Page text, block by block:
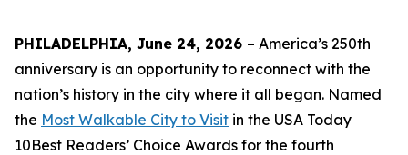
PHILADELPHIA, June 24, 2026 – America’s 250th
anniversary is an opportunity to reconnect with the
nation’s history in the city where it all began. Named
the Most Walkable City to Visit in the USA Today
10Best Readers’ Choice Awards for the fourth